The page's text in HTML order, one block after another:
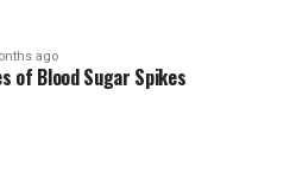
ago
of Blood Sugar Spikes